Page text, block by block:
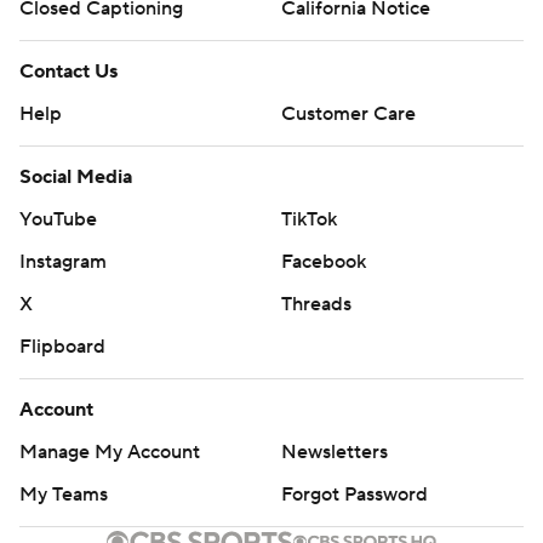
Closed Captioning
California Notice
Contact Us
Help
Customer Care
Social Media
YouTube
TikTok
Instagram
Facebook
X
Threads
Flipboard
Account
Manage My Account
Newsletters
My Teams
Forgot Password